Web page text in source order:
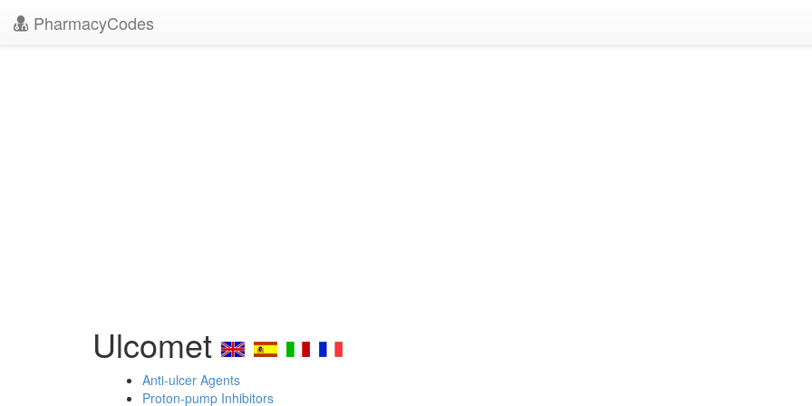
PharmacyCodes
Ulcomet
Anti-ulcer Agents
Proton-pump Inhibitors